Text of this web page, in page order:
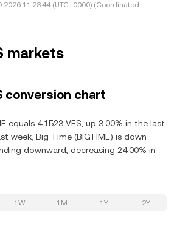
2026 11:23:44 (UTC+0000) (Coordinated
markets
conversion chart
equals 4.1523 VES, up 3.00% in the last
week, Big Time (BIGTIME) is down
downward, decreasing 24.00% in
1W 1M 1Y 2Y